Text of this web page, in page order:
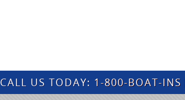
CALL US TODAY: 1-800-BOAT-INS